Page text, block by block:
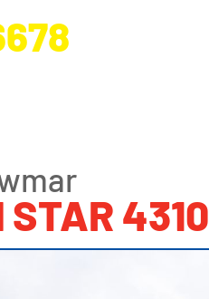
STAR 4310